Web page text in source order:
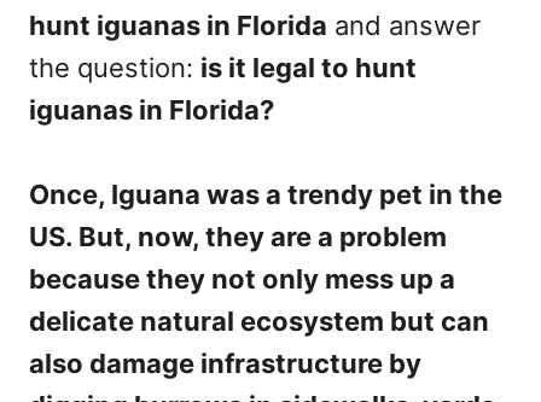
hunt iguanas in Florida and answer
the question: is it legal to hunt
iguanas in Florida?
Once, Iguana was a trendy pet in the
US. But, now, they are a problem
because they not only mess up a
delicate natural ecosystem but can
also damage infrastructure by